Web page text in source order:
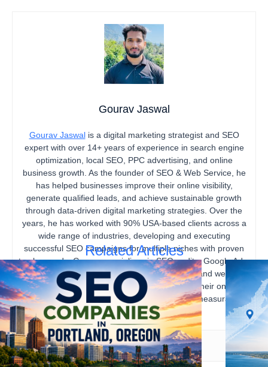
Gourav Jaswal
Gourav Jaswalis a digital marketing strategist and SEO
expert with over 14+ years of experience in search engine
optimization, local SEO, PPC advertising, and online
business growth. As the founder of SEO & Web Service, he
has helped businesses improve their online visibility,
generate qualified leads, and achieve sustainable growth
through data-driven digital marketing strategies. Over the
years, he has worked with 90% USA-based clients across a
wide range of industries, developing and executing
successful SEO campaigns for multiple niches with proven
track records. Gourav specializes in SEO audits, Google Ads,
content marketing, technical SEO, local SEO, and website
optimization, helping businesses strengthen their online
presence, increase organic traffic, and drive measurable
business results.
Related Articles